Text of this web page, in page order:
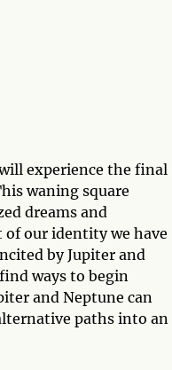
experience the final
waning square
dreams and
of our identity we have
by Jupiter and
ways to begin
and Neptune can
paths into an